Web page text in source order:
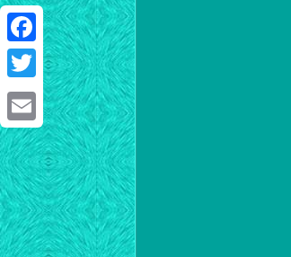
Facebook
Twitter
Email